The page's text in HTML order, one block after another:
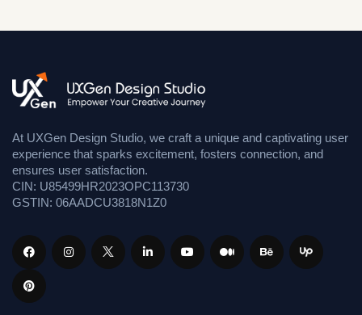
At UXGen Design Studio, we craft a unique and captivating user
experience that sparks excitement, fosters connection, and
ensures user satisfaction.
CIN: U85499HR2023OPC113730
GSTIN: 06AADCU3818N1Z0